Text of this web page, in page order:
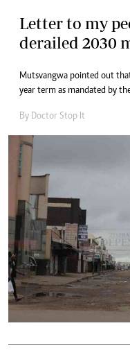
Letter to my
derailed 2030
Mutsvangwa pointed out
year term as mandated by
By Doctor Stop It